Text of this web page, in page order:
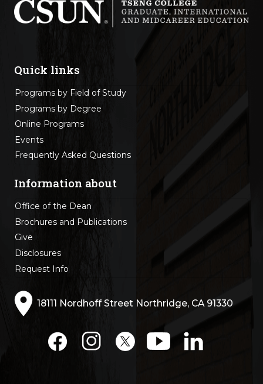
Quick links
Programs by Field of Study
Programs by Degree
Online Programs
Events
Frequently Asked Questions
Information about
Office of the Dean
Brochures and Publications
Give
Disclosures
Request Info
18111 Nordhoff Street Northridge, CA 91330